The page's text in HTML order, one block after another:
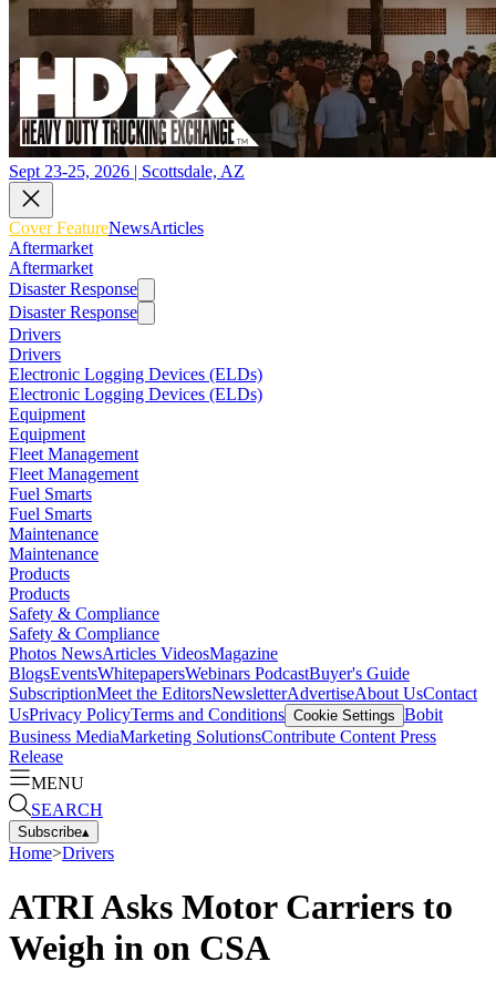
Sept 23-25, 2026 | Scottsdale, AZ
Cover FeatureNewsArticles
Aftermarket
Aftermarket
Disaster Response
Disaster Response
Drivers
Drivers
Electronic Logging Devices (ELDs)
Electronic Logging Devices (ELDs)
Equipment
Equipment
Fleet Management
Fleet Management
Fuel Smarts
Fuel Smarts
Maintenance
Maintenance
Products
Products
Safety & Compliance
Safety & Compliance
Photos NewsArticles VideosMagazine
BlogsEventsWhitepapersWebinars PodcastBuyer's Guide
SubscriptionMeet the EditorsNewsletterAdvertiseAbout UsContact
UsPrivacy PolicyTerms and Conditions Cookie Settings Bobit
Business MediaMarketing SolutionsContribute Content Press
Release
MENU
SEARCH
Subscribe▴
Home>Drivers
ATRI Asks Motor Carriers to
Weigh in on CSA